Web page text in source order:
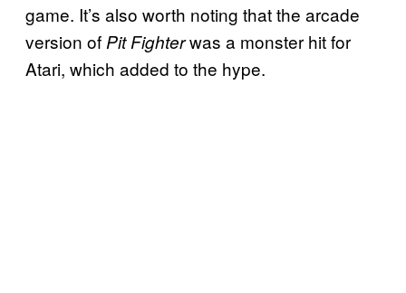
game. It’s also worth noting that the arcade
version of Pit Fighterwas a monster hit for
Atari, which added to the hype.